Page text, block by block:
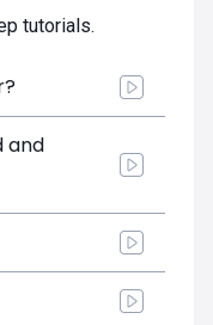
tutorials.
and